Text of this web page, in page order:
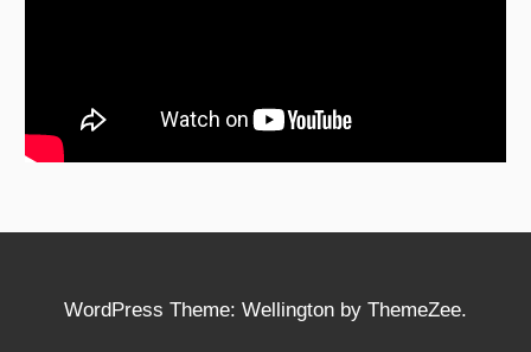
WordPress Theme: Wellington by ThemeZee.